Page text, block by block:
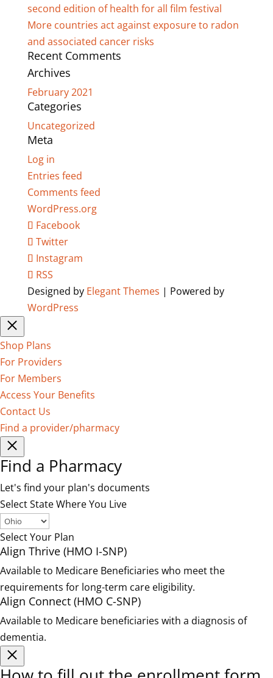
second edition of health for all film festival
More countries act against exposure to radon
and associated cancer risks
Recent Comments
Archives
February 2021
Categories
Uncategorized
Meta
Log in
Entries feed
Comments feed
WordPress.org
Facebook
Twitter
Instagram
RSS
Designed by Elegant Themes | Powered by
WordPress
Shop Plans
For Providers
For Members
Access Your Benefits
Contact Us
Find a provider/pharmacy
Find a Pharmacy
Let's find your plan's documents
Select State Where You Live
Select Your Plan
Align Thrive (HMO I-SNP)
Available to Medicare Beneficiaries who meet the
requirements for long-term care eligibility.
Align Connect (HMO C-SNP)
Available to Medicare beneficiaries with a diagnosis of
dementia.